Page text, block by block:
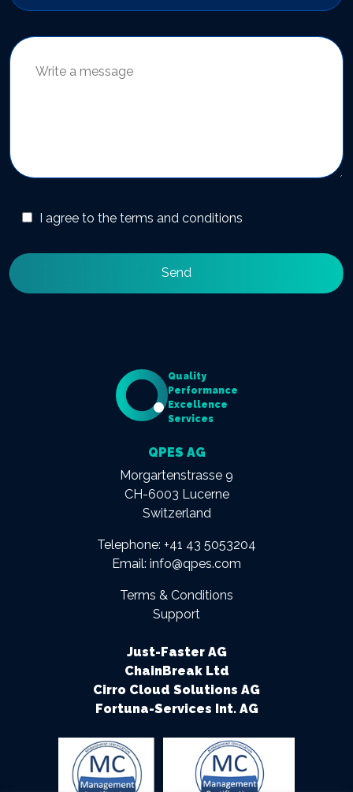
I agree to the terms and conditions
Quality
Performance
Excellence
Services
QPES AG
Morgartenstrasse 9
CH-6003 Lucerne
Switzerland
Telephone: +41 43 5053204
Email: info@qpes.com
Terms & Conditions
Support
Just-Faster AG
ChainBreak Ltd
Cirro Cloud Solutions AG
Fortuna-Services Int. AG